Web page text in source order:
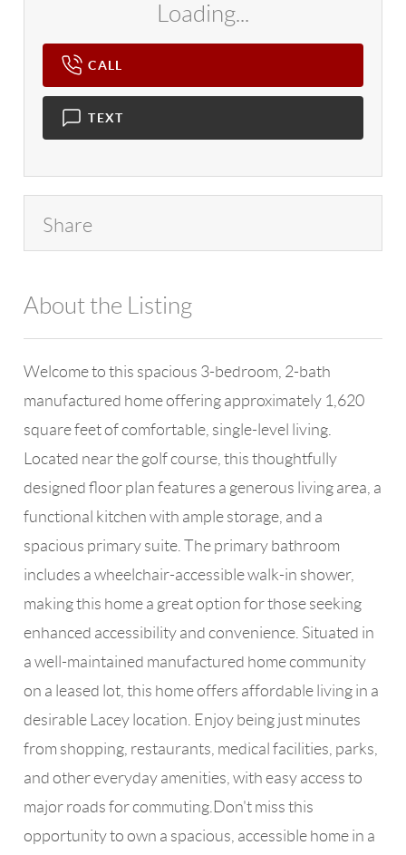
Loading...
CALL
TEXT
Share
About the Listing
Welcome to this spacious 3-bedroom, 2-bath
manufactured home offering approximately 1,620
square feet of comfortable, single-level living.
Located near the golf course, this thoughtfully
designed floor plan features a generous living area, a
functional kitchen with ample storage, and a
spacious primary suite. The primary bathroom
includes a wheelchair-accessible walk-in shower,
making this home a great option for those seeking
enhanced accessibility and convenience. Situated in
a well-maintained manufactured home community
on a leased lot, this home offers affordable living in a
desirable Lacey location. Enjoy being just minutes
from shopping, restaurants, medical facilities, parks,
and other everyday amenities, with easy access to
major roads for commuting.Don't miss this
opportunity to own a spacious, accessible home in a